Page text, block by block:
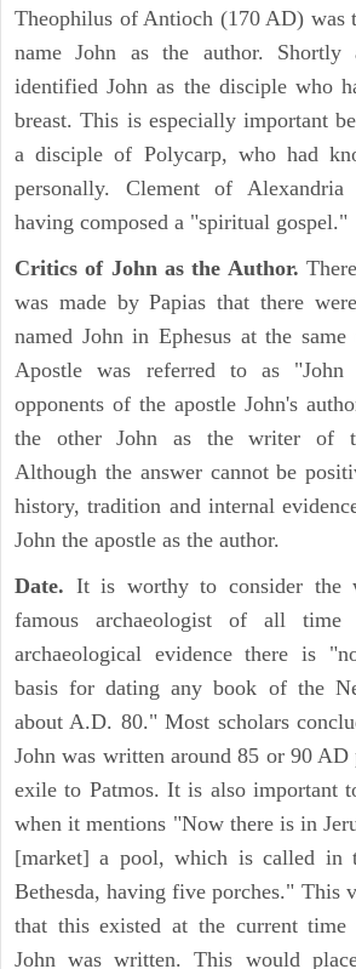
Theophilus of Antioch (170 AD) was
name John as the author. Shortly
identified John as the disciple who
breast. This is especially important
a disciple of Polycarp, who had
personally. Clement of Alexandria
having composed a "spiritual gospel."
Critics of John as the Author.
was made by Papias that there
named John in Ephesus at the
Apostle was referred to as
opponents of the apostle John's
the other John as the writer of
Although the answer cannot be
history, tradition and internal
John the apostle as the author.
Date. It is worthy to consider the
famous archaeologist of all time
archaeological evidence there is
basis for dating any book of the
about A.D. 80." Most scholars
John was written around 85 or 90 AD
exile to Patmos. It is also important
when it mentions "Now there is in
[market] a pool, which is called in
Bethesda, having five porches." This
that this existed at the current
John was written. This would